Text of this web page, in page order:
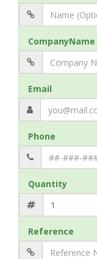
CompanyName
Email
Phone
Quantity
Reference